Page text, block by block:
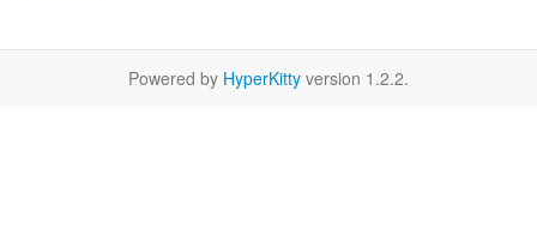
Powered by HyperKitty version 1.2.2.